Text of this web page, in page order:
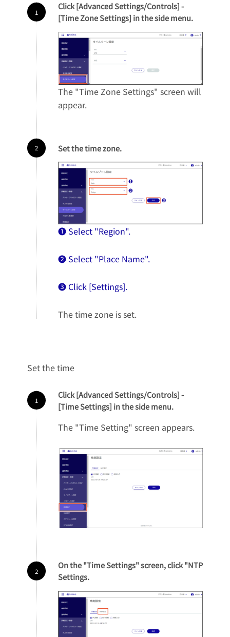
Click [Advanced Settings/Controls] -
[Time Zone Settings] in the side menu.
The "Time Zone Settings" screen will
appear.
Set the time zone.
❶ Select "Region".
❷ Select "Place Name".
❸ Click [Settings].
The time zone is set.
Set the time
Click [Advanced Settings/Controls] -
[Time Settings] in the side menu.
The "Time Setting" screen appears.
On the "Time Settings" screen, click "NTP
Settings.